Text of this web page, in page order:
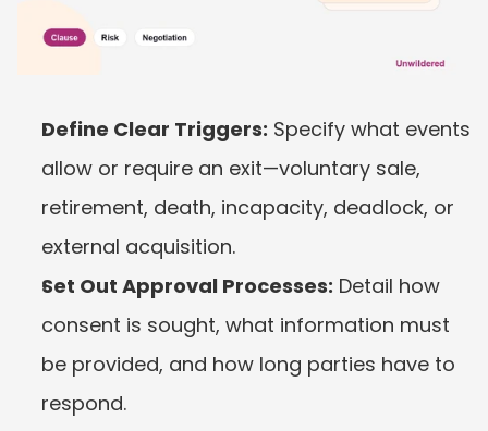
Define Clear Triggers: Specify what events
allow or require an exit—voluntary sale,
retirement, death, incapacity, deadlock, or
external acquisition.
Set Out Approval Processes: Detail how
consent is sought, what information must
be provided, and how long parties have to
respond.